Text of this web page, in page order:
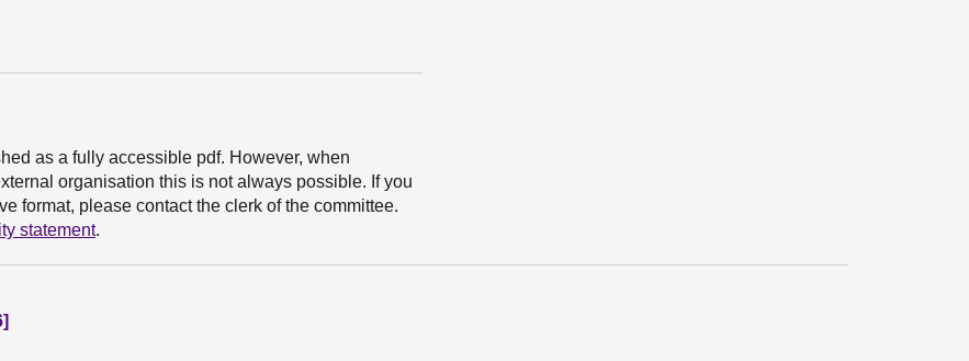
as a fully accessible pdf. However, when
organisation this is not always possible. If you
format, please contact the clerk of the committee.
statement.